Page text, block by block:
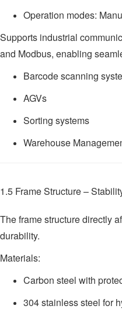
Operation modes:
Supports industrial
and Modbus, enabling
Barcode scanning
AGVs
Sorting systems
Warehouse
1.5 Frame Structure –
The frame structure directly
durability.
Materials:
Carbon steel with
304 stainless steel for